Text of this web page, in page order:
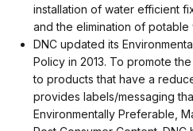
installation of water efficient
and the elimination of
DNC updated its
Policy in 2013. To promote
to products that have a
provides labels/messaging
Environmentally Preferable,